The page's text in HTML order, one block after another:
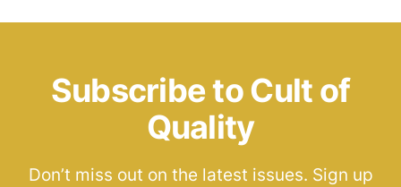
Subscribe to Cult of
Quality
Don’t miss out on the latest issues. Sign up